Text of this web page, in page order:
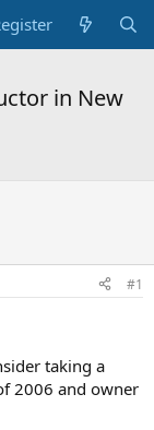
in New
#1
taking a
2006 and owner